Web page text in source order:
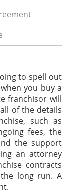
to spell out
you buy a
franchisor will
of the details
such as
fees, the
the support
an attorney
contracts
long run. A